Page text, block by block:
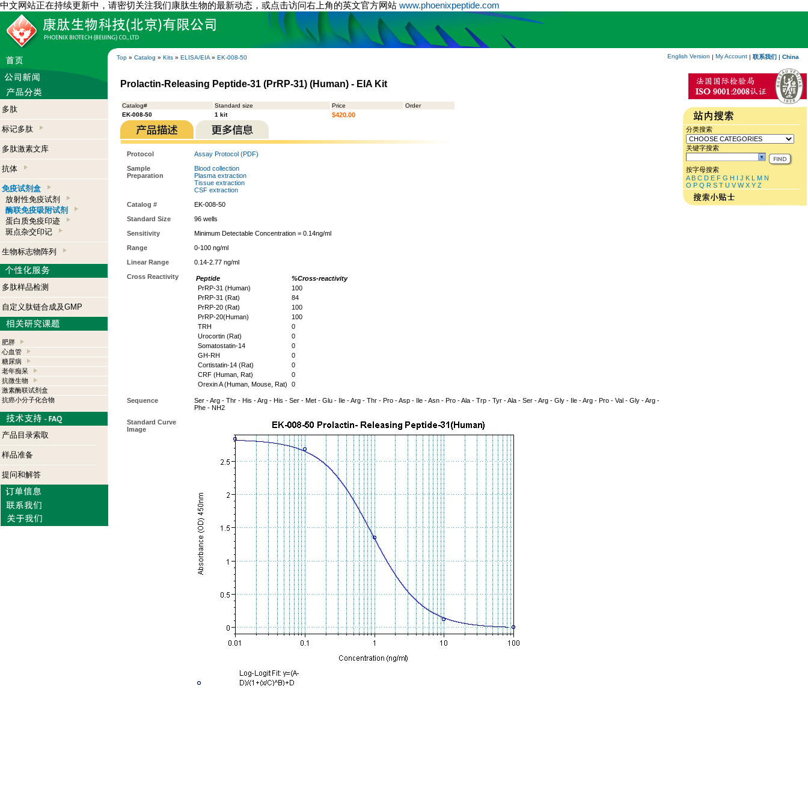
中文网站正在持续更新中，请密切关注我们康肽生物的最新动态，或点击访问右上角的英文官方网站 www.phoenixpeptide.com
Top » Catalog » Kits » ELISA/EIA » EK-008-50 English Version | My Account | 联系我们 | China
多肽
标记多肽
多肽激素文库
抗体
免疫试剂盒
放射性免疫试剂
酶联免疫吸附试剂
蛋白质免疫印迹
斑点杂交印记
生物标志物阵列
多肽样品检测
自定义肽链合成及GMP
肥胖
心血管
糖尿病
老年痴呆
抗微生物
激素酶联试剂盒
抗癌小分子化合物
产品目录索取
样品准备
提问和解答
Prolactin-Releasing Peptide-31 (PrRP-31) (Human) - EIA Kit
Catalog# Standard size Price
Order
EK-008-50
1 kit $420.00
Protocol
Assay Protocol (PDF)
Sample
Preparation
Blood collection
Plasma extraction
Tissue extraction
CSF extraction
Catalog #
EK-008-50
Standard Size
96 wells
Sensitivity
Minimum Detectable Concentration = 0.14ng/ml
Range
0-100 ng/ml
Linear Range
0.14-2.77 ng/ml
Cross Reactivity
Peptide
%Cross-reactivity
PrRP-31 (Human)
100
PrRP-31 (Rat)
84
PrRP-20 (Rat)
100
PrRP-20(Human)
100
TRH
0
Urocortin (Rat)
0
Somatostatin-14
0
GH-RH
0
Cortistatin-14 (Rat)
0
CRF (Human, Rat)
0
Orexin A (Human, Mouse, Rat)
0
Sequence
Ser - Arg - Thr - His - Arg - His - Ser - Met - Glu - Ile - Arg - Thr - Pro - Asp - Ile - Asn - Pro - Ala - Trp - Tyr - Ala - Ser - Arg - Gly - Ile - Arg - Pro - Val - Gly - Arg -
Phe - NH2
Standard Curve
Image
分类搜索
关键字搜索
按字母搜索
A B C D E F G H I J K L M N
O P Q R S T U V W X Y Z